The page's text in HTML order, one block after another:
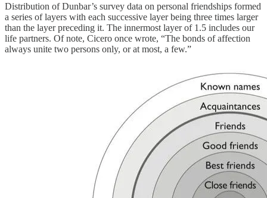
Distribution of Dunbar’s survey data on personal friendships formed
a series of layers with each successive layer being three times larger
than the layer preceding it. The innermost layer of 1.5 includes our
life partners. Of note, Cicero once wrote, “The bonds of affection
always unite two persons only, or at most, a few.”